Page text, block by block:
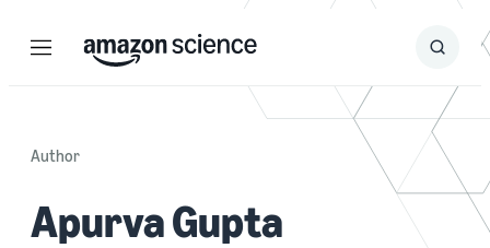
Menu Search
Submit
Author
Apurva Gupta